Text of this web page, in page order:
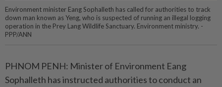
Environment minister Eang Sophalleth has called for authorities to track
down man known as Yeng, who is suspected of running an illegal logging
operation in the Prey Lang Wildlife Sanctuary. Environment ministry. -
PPP/ANN
PHNOM PENH: Minister of Environment Eang
Sophalleth has instructed authorities to conduct an